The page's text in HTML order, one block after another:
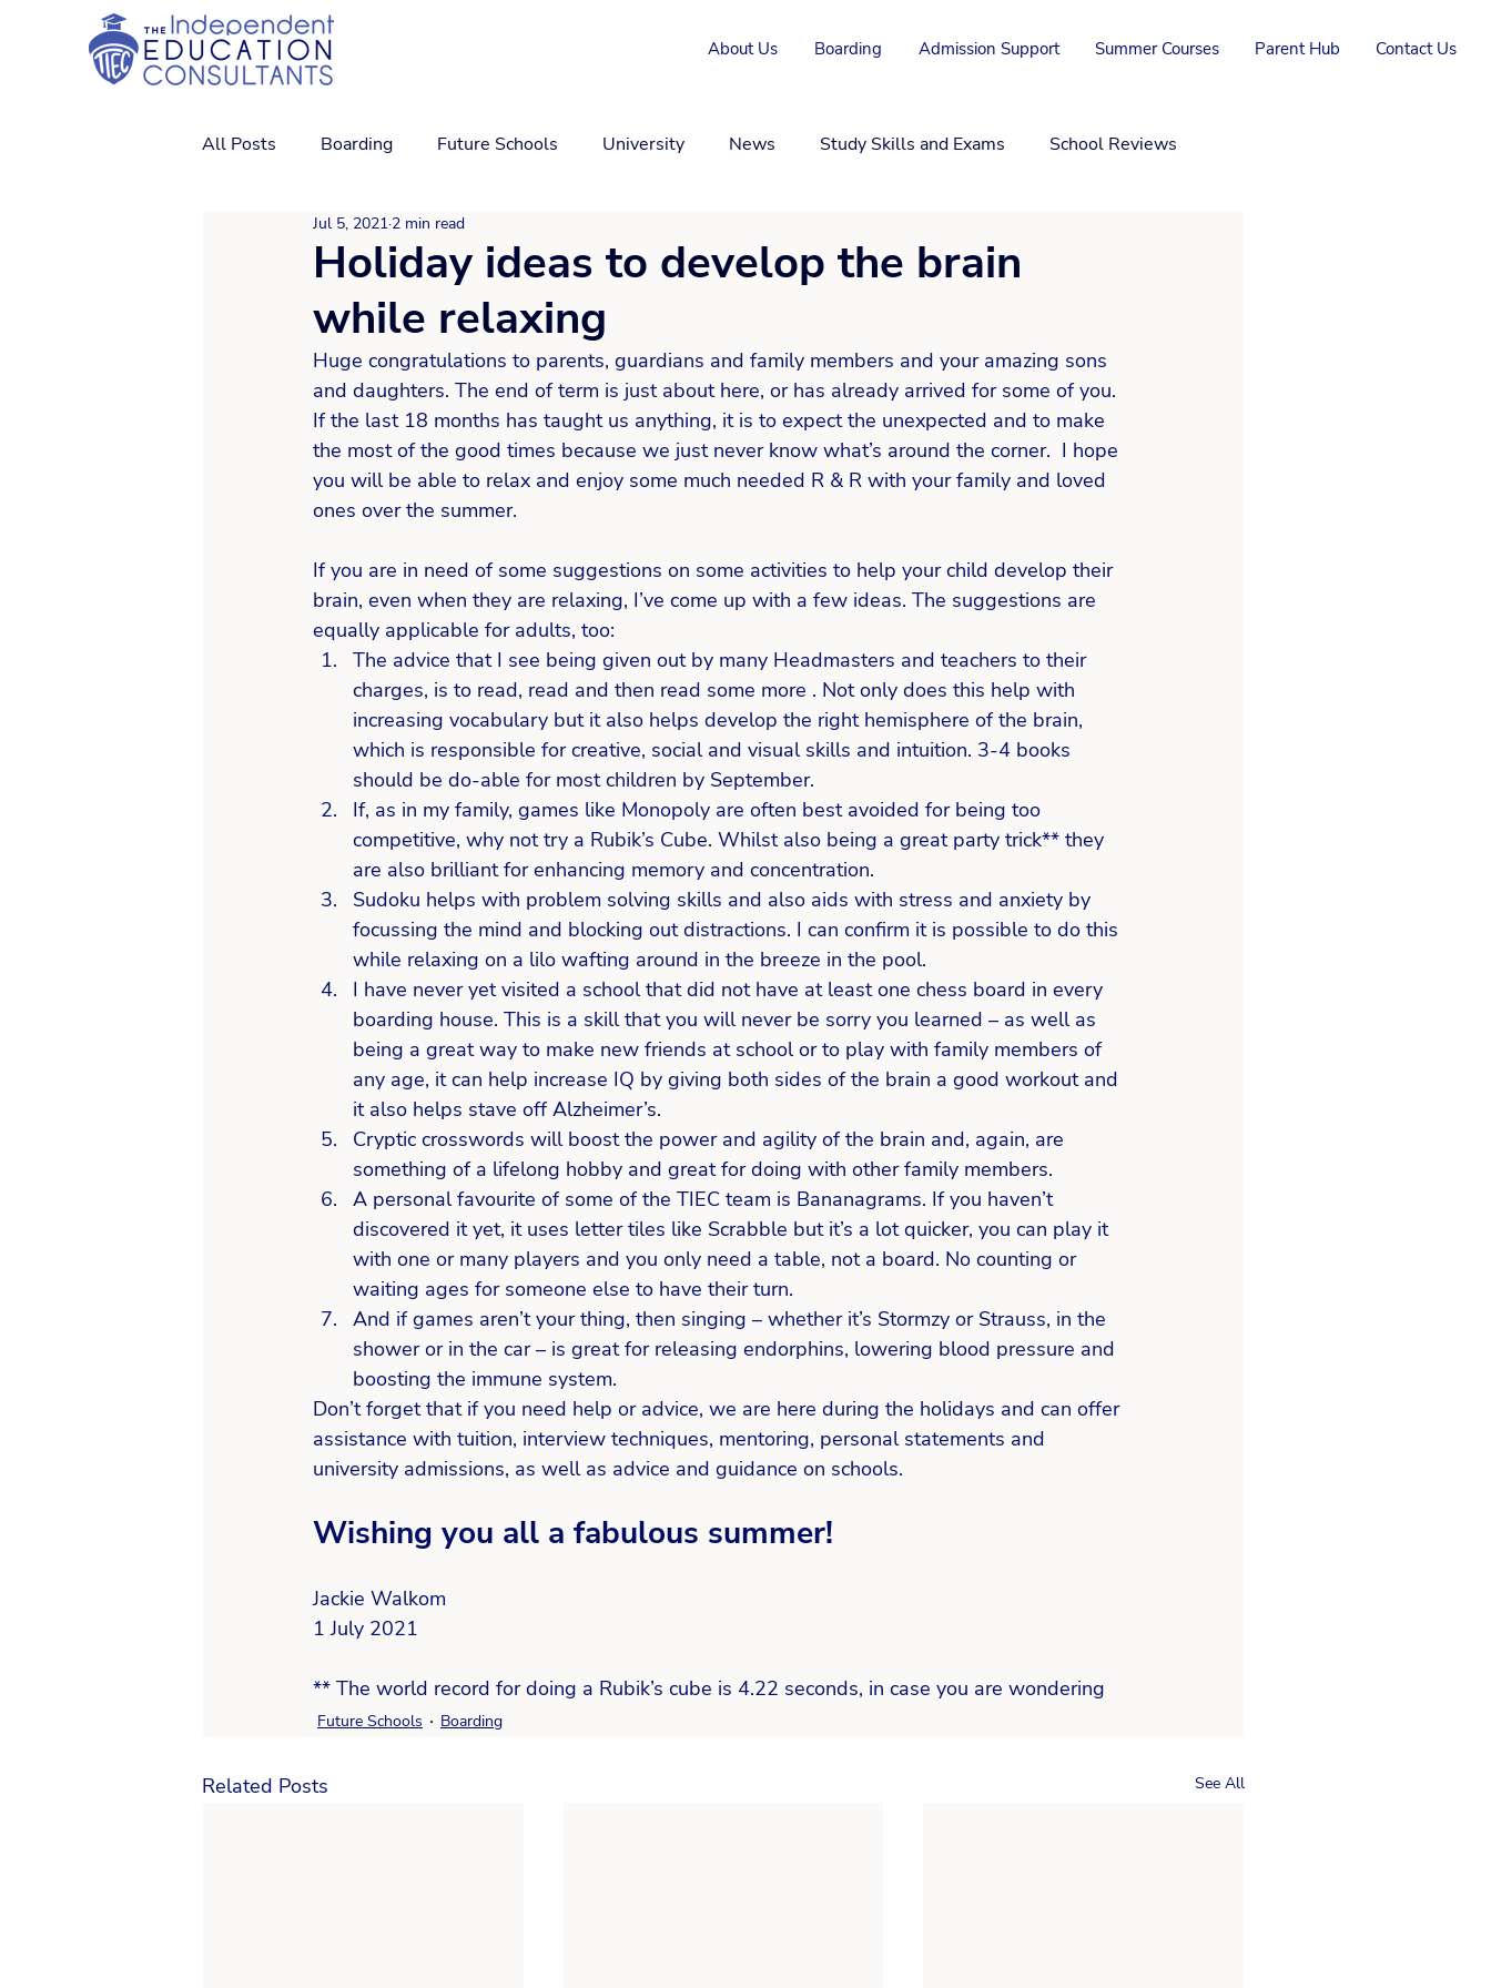
About Us Boarding Admission Support Summer Courses Parent Hub Contact Us
All Posts Boarding Future Schools University News Study Skills and Exams School Reviews
Holiday ideas to develop the brain
while relaxing
Jul 5, 2021 2 min read
Huge congratulations to parents, guardians and family members and your amazing sons
and daughters. The end of term is just about here, or has already arrived for some of you.
If the last 18 months has taught us anything, it is to expect the unexpected and to make
the most of the good times because we just never know what’s around the corner.  I hope
you will be able to relax and enjoy some much needed R & R with your family and loved
ones over the summer.
If you are in need of some suggestions on some activities to help your child develop their
brain, even when they are relaxing, I’ve come up with a few ideas. The suggestions are
equally applicable for adults, too:
The advice that I see being given out by many Headmasters and teachers to their
charges, is to read, read and then read some more . Not only does this help with
increasing vocabulary but it also helps develop the right hemisphere of the brain,
which is responsible for creative, social and visual skills and intuition. 3-4 books
should be do-able for most children by September.
If, as in my family, games like Monopoly are often best avoided for being too
competitive, why not try a Rubik’s Cube. Whilst also being a great party trick** they
are also brilliant for enhancing memory and concentration.
Sudoku helps with problem solving skills and also aids with stress and anxiety by
focussing the mind and blocking out distractions. I can confirm it is possible to do this
while relaxing on a lilo wafting around in the breeze in the pool.
I have never yet visited a school that did not have at least one chess board in every
boarding house. This is a skill that you will never be sorry you learned – as well as
being a great way to make new friends at school or to play with family members of
any age, it can help increase IQ by giving both sides of the brain a good workout and
it also helps stave off Alzheimer’s.
Cryptic crosswords will boost the power and agility of the brain and, again, are
something of a lifelong hobby and great for doing with other family members.
A personal favourite of some of the TIEC team is Bananagrams. If you haven’t
discovered it yet, it uses letter tiles like Scrabble but it’s a lot quicker, you can play it
with one or many players and you only need a table, not a board. No counting or
waiting ages for someone else to have their turn.
And if games aren’t your thing, then singing – whether it’s Stormzy or Strauss, in the
shower or in the car – is great for releasing endorphins, lowering blood pressure and
boosting the immune system.
Don’t forget that if you need help or advice, we are here during the holidays and can offer
assistance with tuition, interview techniques, mentoring, personal statements and
university admissions, as well as advice and guidance on schools.
Wishing you all a fabulous summer!
Jackie Walkom
1 July 2021
** The world record for doing a Rubik’s cube is 4.22 seconds, in case you are wondering
Future Schools Boarding
Related Posts See All